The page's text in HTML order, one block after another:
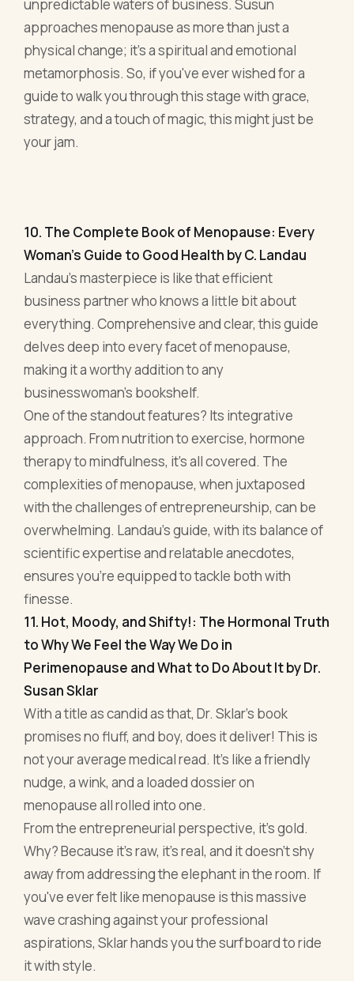
10. The Complete Book of Menopause: Every
Woman's Guide to Good Health by C. Landau
Landau's masterpiece is like that efficient
business partner who knows a little bit about
businesswoman’s bookshelf.
One of the standout features? Its integrative
approach. From nutrition to exercise, hormone
therapy to mindfulness, it’s all covered. The
complexities of menopause, when juxtaposed
with the challenges of entrepreneurship, can be
overwhelming. Landau’s guide, with its balance of
scientific expertise and relatable anecdotes,
ensures you're equipped to tackle both with
finesse.
11. Hot, Moody, and Shifty!: The Hormonal Truth
to Why We Feel the Way We Do in
Perimenopause and What to Do About It by Dr.
Susan Sklar
With a title as candid as that, Dr. Sklar's book
promises no fluff, and boy, does it deliver! This is
not your average medical read. It's like a friendly
nudge, a wink, and a loaded dossier on
menopause all rolled into one.
From the entrepreneurial perspective, it's gold.
Why? Because it’s raw, it’s real, and it doesn’t shy
away from addressing the elephant in the room. If
you've ever felt like menopause is this massive
wave crashing against your professional
aspirations, Sklar hands you the surfboard to ride
it with style.
Beyond just the biological aspect of menopause,
the book delves into managing mood swings
during high-stake meetings, ensuring that
hormonal imbalances don't hijack your
productivity, and crafting a lifestyle that ensures
menopause doesn’t become the villain in your
entrepreneurial story. With a blend of wit and